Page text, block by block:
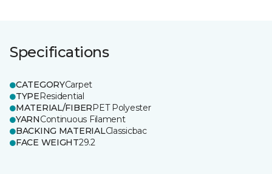
Specifications
CATEGORYCarpet
TYPEResidential
MATERIAL/FIBERPET Polyester
YARNContinuous Filament
BACKING MATERIALClassicbac
FACE WEIGHT29.2